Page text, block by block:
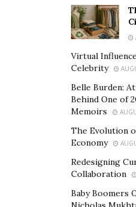
When you did the final
Okay”, what was your
I like the little things. Like
that people who are
difficult life and still human,
ways to make fun.
If you could travel back
your younger self about
Virtual
Celebrity
Belle Burden:
Behind One of
Memoirs
The Evolution
Economy
Redesigning
Collaboration
Baby Boomers